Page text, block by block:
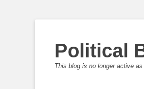
Political
This blog is no longer active